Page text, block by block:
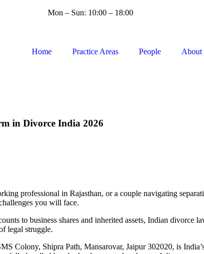
Mon – Sun: 10:00 – 18:00
Home Practice Areas People About
in Divorce India 2026
professional in Rajasthan, or a couple navigating
you will face.
to business shares and inherited assets, Indian
legal struggle.
Colony, Shipra Path, Mansarovar, Jaipur 302020, is